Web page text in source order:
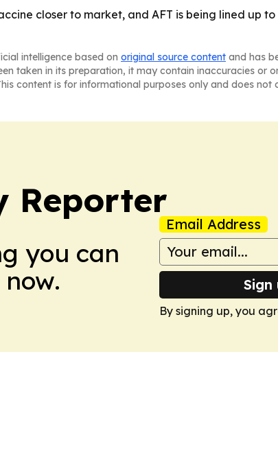
closer to market, and AFT is being lined up
intelligence based on original source content and has
taken in its preparation, it may contain inaccuracies or
content is for informational purposes only and does
Reporter
you can
Email Address
By signing up, you